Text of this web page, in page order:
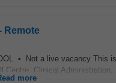
Remote
• Not a live vacancy This
Centre, Clinical Administration...
more